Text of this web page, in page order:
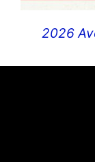
2026